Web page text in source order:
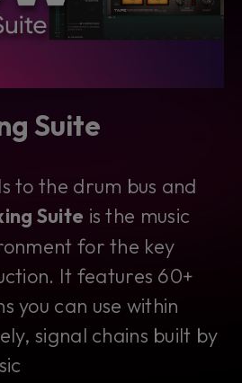
Suite
to the drum bus and
Suite isthe music
for the key
It features 60+
you can use within
signal chains built by